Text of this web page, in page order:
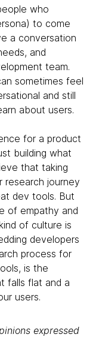
who
to come
a conversation
and
team.
sometimes feel
and still
about users.
for a product
building what
that taking
research journey
dev tools. But
of empathy and
of culture is
developers
process for
is the
falls flat and a
users.
expressed